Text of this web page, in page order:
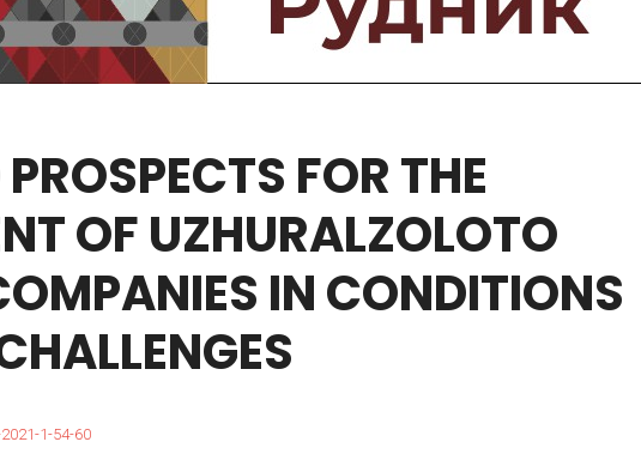
PROSPECTS FORTHE
OFUZHURALZOLOTO
INCONDITIONS
1-54-60